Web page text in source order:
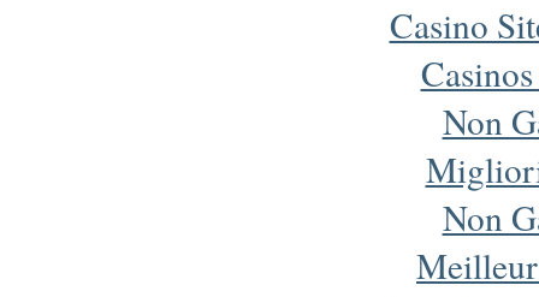
Casino
Non
Non